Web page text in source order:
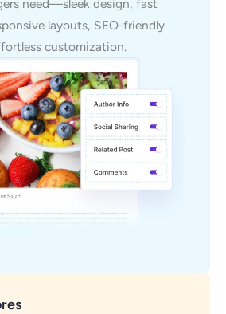
need—sleek design, fast
layouts, SEO-friendly
customization.